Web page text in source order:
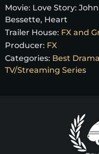
Movie: Love Story:
Bessette, Heart
Trailer House: FX and
Producer: FX
Categories: Best
TV/Streaming Series